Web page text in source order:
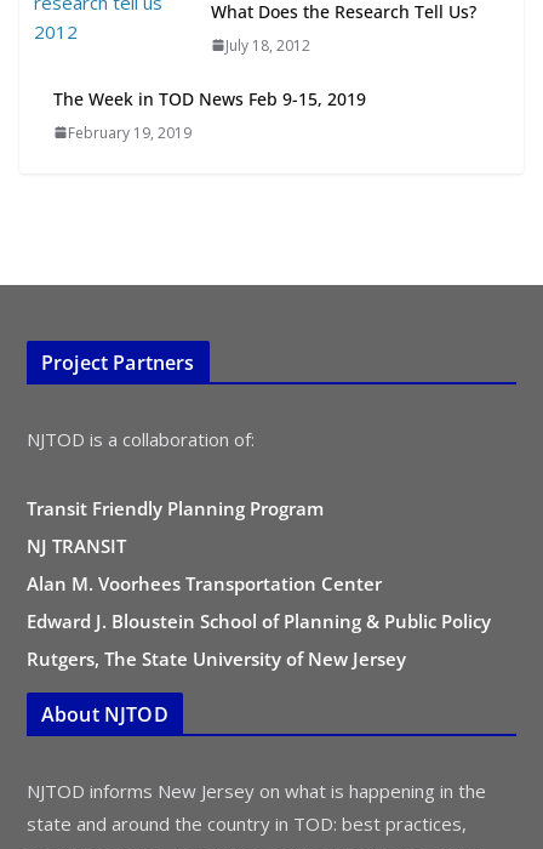
TOD for Everyone: Designing for
All Ages and Abilities
What Does the Research Tell Us?
July 18, 2012
The Week in TOD News Feb 9-15, 2019
February 19, 2019
Project Partners
NJTOD is a collaboration of:
Transit Friendly Planning Program
NJ TRANSIT
Alan M. Voorhees Transportation Center
Edward J. Bloustein School of Planning & Public Policy
Rutgers, The State University of New Jersey
About NJTOD
NJTOD informs New Jersey on what is happening in the
state and around the country in TOD: best practices,